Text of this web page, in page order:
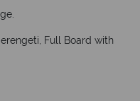
Full Board with